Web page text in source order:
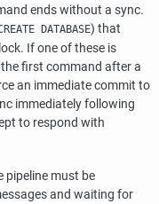
ends without a sync.
DATABASE) that
If one of these is
first command after a
an immediate commit to
immediately following
to respond with
pipeline must be
and waiting for